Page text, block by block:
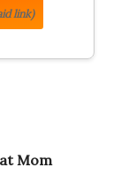
link)
Mom